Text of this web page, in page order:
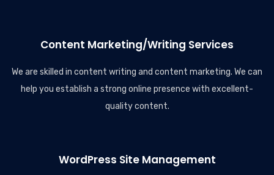
Content Marketing/Writing Services
We are skilled in content writing and content marketing. We can
help you establish a strong online presence with excellent-
quality content.
WordPress Site Management